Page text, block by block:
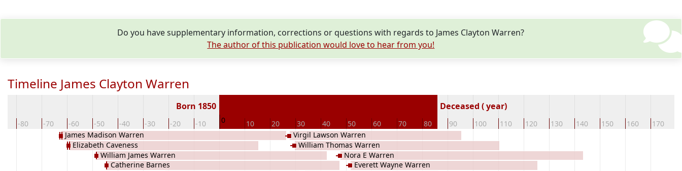
Do you have supplementary information, corrections or questions with regards to James Clayton Warren?
The author of this publication would love to hear from you!
Timeline James Clayton Warren
-80 -70 -60 -50 -40 -30 -20 -10 0 10 20 30 40 50 60 70 80 90 100 110 120 130 140 150 160 170
Born 1850 Deceased ( year)
James Madison Warren
Elizabeth Caveness
William James Warren
Catherine Barnes
Virgil Lawson Warren
William Thomas Warren
Nora E Warren
Everett Wayne Warren